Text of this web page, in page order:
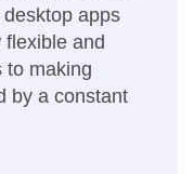
apps
flexible and
to making
by a constant